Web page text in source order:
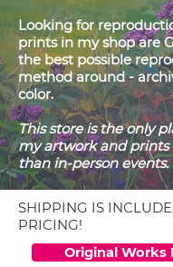
Looking for
prints in my shop are
the best possible
method around -
color.
This store is the only
my artwork and prints
than in-person events.
SHIPPING IS
PRICING!
Original Works